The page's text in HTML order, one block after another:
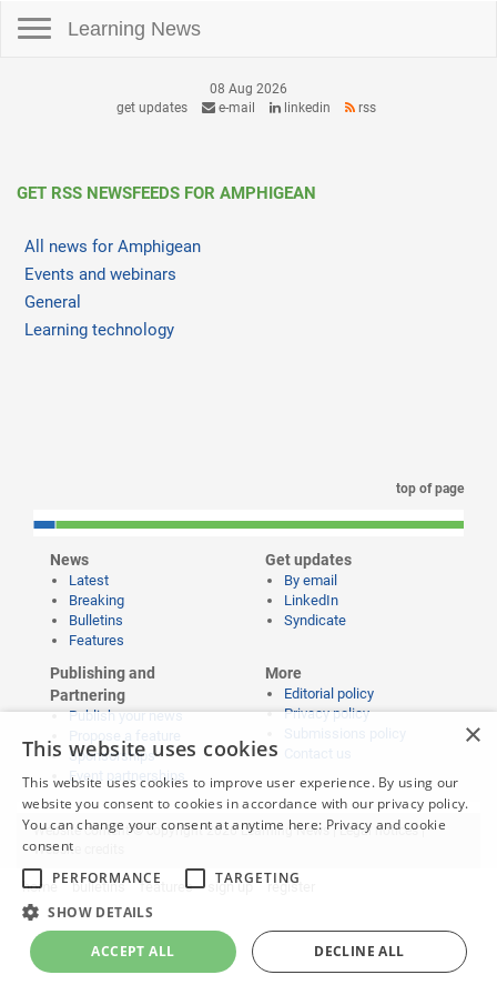
Learning News
08 Aug 2026
get updates
e-mail linkedin rss
GET RSS NEWSFEEDS FOR AMPHIGEAN
All news for Amphigean
Events and webinars
General
Learning technology
top of page
News
Latest
Breaking
Bulletins
Features
Get updates
By email
LinkedIn
Syndicate
Publishing and
Partnering
Publish your news
Sponsorships
Event partnerships
More
Editorial policy
Privacy policy
Website content © copyright 2026 Learning News | Legal notices|
Website credits
home bulletins features sign up register
×
This website uses cookies
This website uses cookies to improve user experience. By using our
website you consent to cookies in accordance with our privacy policy.
You can change your consent at anytime here: Privacy and cookie
consent
PERFORMANCE
TARGETING
SHOW DETAILS
ACCEPT ALL DECLINE ALL